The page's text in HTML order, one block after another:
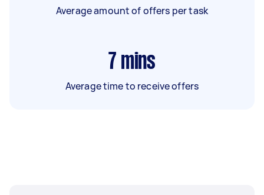
Average amount of offers per task
7 mins
Average time to receive offers